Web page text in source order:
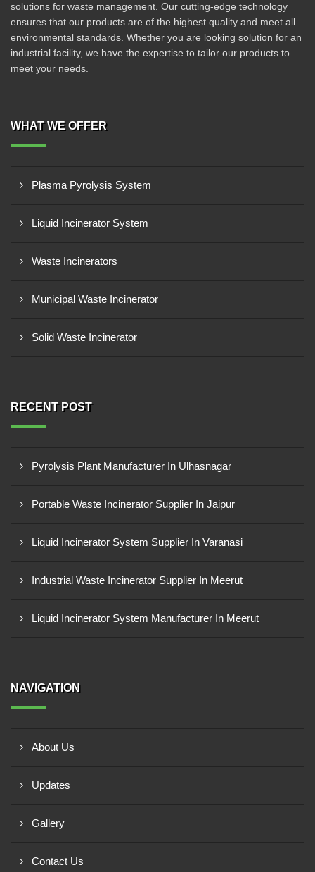
solutions for waste management. Our cutting-edge technology
ensures that our products are of the highest quality and meet all
environmental standards. Whether you are looking solution for an
industrial facility, we have the expertise to tailor our products to
meet your needs.
WHAT WE OFFER
Plasma Pyrolysis System
Liquid Incinerator System
Waste Incinerators
Municipal Waste Incinerator
Solid Waste Incinerator
RECENT POST
Pyrolysis Plant Manufacturer In Ulhasnagar
Portable Waste Incinerator Supplier In Jaipur
Liquid Incinerator System Supplier In Varanasi
Industrial Waste Incinerator Supplier In Meerut
Liquid Incinerator System Manufacturer In Meerut
NAVIGATION
About Us
Updates
Gallery
Contact Us